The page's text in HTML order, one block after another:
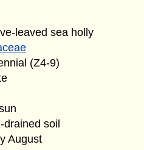
leaved sea holly
(Z4-9)
drained soil
August